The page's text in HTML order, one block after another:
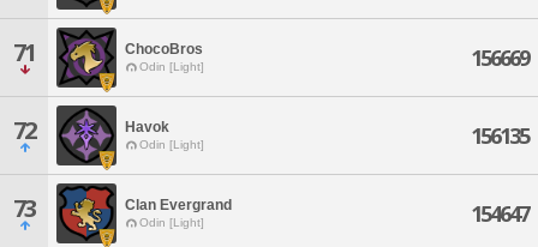
71 ChocoBros
Odin [Light] 156669
72 Havok
Odin [Light] 156135
73 Clan Evergrand
Odin [Light] 154647